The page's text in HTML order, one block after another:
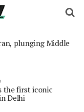
plunging Middle
the first iconic
Delhi